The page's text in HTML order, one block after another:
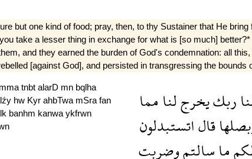
but one kind of food; pray, then, to thy Sustainer that He
take a lesser thing in exchange for what is [so much]
and they earned the burden of God's condemnation: all
[against God], and persisted in transgressing the bounds
mma tnbt alarD mn bqlha
hw Kyr ahbTwa mSra fan
banhm kanwa ykfrwn
ربكيخرجلنامما
قالاتستبدلون
ماسالتموضربت